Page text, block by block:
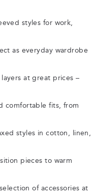
styles for work,
as everyday wardrobe
at great prices –
comfortable fits, from
styles in cotton, linen,
pieces to warm
of accessories at